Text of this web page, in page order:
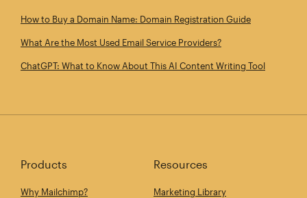
How to Buy a Domain Name: Domain Registration Guide
What Are the Most Used Email Service Providers?
ChatGPT: What to Know About This AI Content Writing Tool
Products
Why Mailchimp?
Resources
Marketing Library